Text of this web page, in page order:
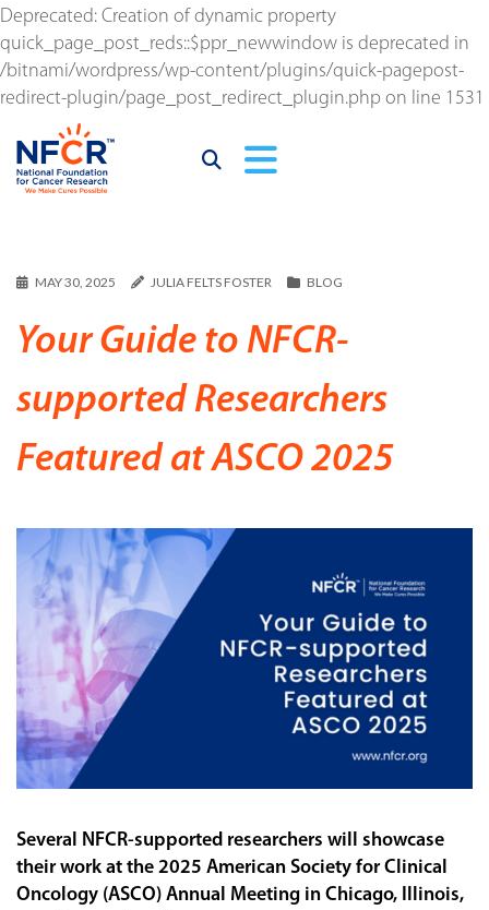
Deprecated: Creation of dynamic property
quick_page_post_reds::$ppr_newwindow is deprecated in
/bitnami/wordpress/wp-content/plugins/quick-pagepost-
redirect-plugin/page_post_redirect_plugin.php on line 1531
MAY 30, 2025 JULIA FELTS FOSTER BLOG
Your Guide to NFCR-
supported Researchers
Featured at ASCO 2025
Several NFCR-supported researchers will showcase
their work at the 2025 American Society for Clinical
Oncology (ASCO) Annual Meeting in Chicago, Illinois,